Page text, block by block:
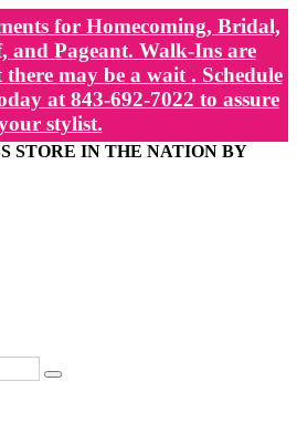
for Homecoming, Bridal,
and Pageant. Walk-Ins are
may be a wait . Schedule
at 843-692-7022 to assure
stylist.
STORE IN THE NATION BY